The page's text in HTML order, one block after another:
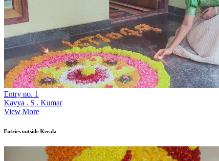
Entry no. 1
Kavya . S . Kumar
View More
Entries outside Kerala